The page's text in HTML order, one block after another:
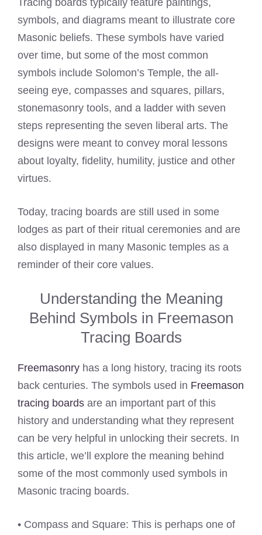
Tracing boards typically feature paintings,
symbols, and diagrams meant to illustrate core
Masonic beliefs. These symbols have varied
over time, but some of the most common
symbols include Solomon’s Temple, the all-
seeing eye, compasses and squares, pillars,
stonemasonry tools, and a ladder with seven
steps representing the seven liberal arts. The
designs were meant to convey moral lessons
about loyalty, fidelity, humility, justice and other
virtues.
Today, tracing boards are still used in some
lodges as part of their ritual ceremonies and are
also displayed in many Masonic temples as a
reminder of their core values.
Understanding the Meaning
Behind Symbols in Freemason
Tracing Boards
Freemasonry has a long history, tracing its roots
back centuries. The symbols used in Freemason
tracing boards are an important part of this
history and understanding what they represent
can be very helpful in unlocking their secrets. In
this article, we’ll explore the meaning behind
some of the most commonly used symbols in
Masonic tracing boards.
• Compass and Square: This is perhaps one of